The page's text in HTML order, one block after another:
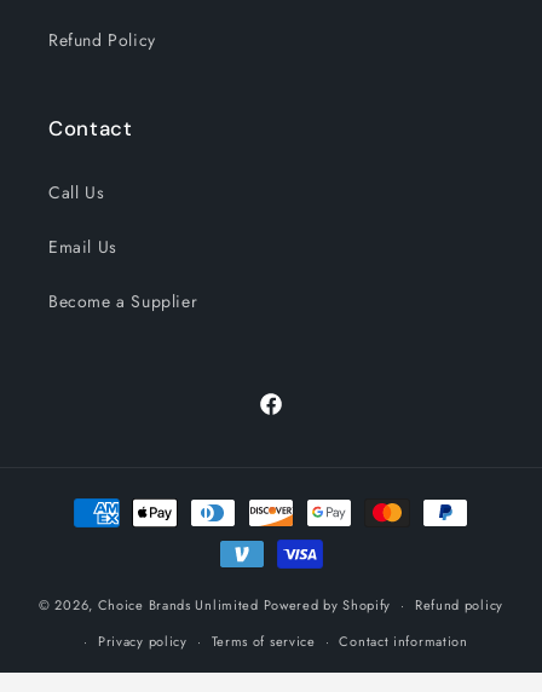
Refund Policy
Contact
Call Us
Email Us
Become a Supplier
Facebook
Payment
methods
© 2026, Choice Brands Unlimited Powered by Shopify
Refund policy
Privacy policy
Terms of service Contact information